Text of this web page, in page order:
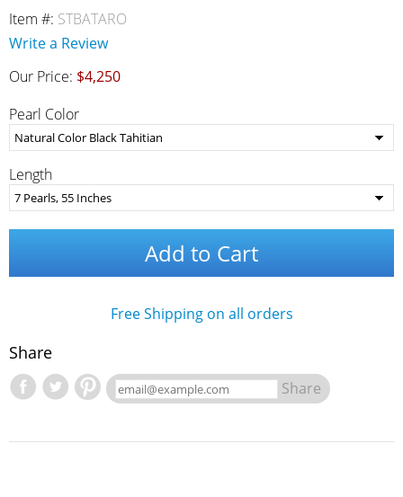
Item #: STBATARO
Write a Review
Our Price: $4,250
Pearl Color
Length
Add to Cart
Free Shipping on all orders
Share
Share